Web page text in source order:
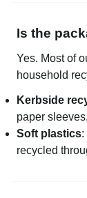
Is the
Yes. Most of
household
Kerbside
paper sleeves.
Soft plastics:
recycled